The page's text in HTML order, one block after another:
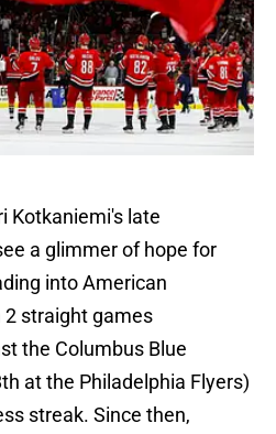
Kotkaniemi's late
a glimmer of hope for
into American
2 straight games
the Columbus Blue
at the Philadelphia Flyers)
streak. Since then,